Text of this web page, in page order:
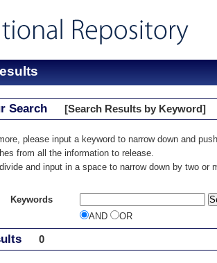
Search [Search Results by Keyword]
please input a keyword to narrow down and
from all the information to release.
and input in a space to narrow down by two or
Keywords
AND
OR
0